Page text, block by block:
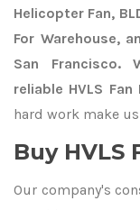
Helicopter Fan,
For Warehouse,
San Francisco.
reliable HVLS
hard work make
Buy HVLS
Our company's